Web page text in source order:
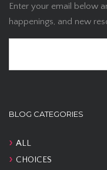
Enter your email below
happenings, and new
BLOG CATEGORIES
ALL
CHOICES